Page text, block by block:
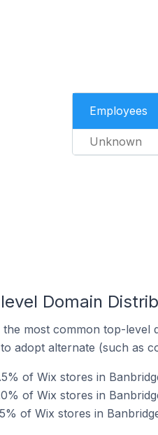
Employees
Unknown
Domain
the most common top-
adopt alternate (such as
of Wix stores in
of Wix stores in
of Wix stores in